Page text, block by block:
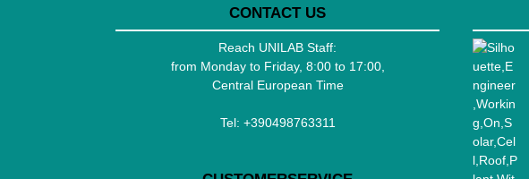
CONTACT US
Reach UNILAB Staff:
from Monday to Friday, 8:00 to 17:00,
Central European Time
Tel: +390498763311